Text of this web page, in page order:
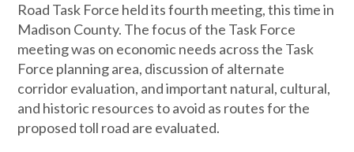
Road Task Force held its fourth meeting, this time in
Madison County. The focus of the Task Force
meeting was on economic needs across the Task
Force planning area, discussion of alternate
corridor evaluation, and important natural, cultural,
and historic resources to avoid as routes for the
proposed toll road are evaluated.